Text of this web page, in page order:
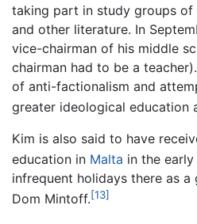
taking part in study groups
and other literature. In
vice-chairman of his middle
chairman had to be a
of anti-factionalism and
greater ideological education
Kim is also said to have
education in Malta in the early
infrequent holidays there as
Dom Mintoff.[13]